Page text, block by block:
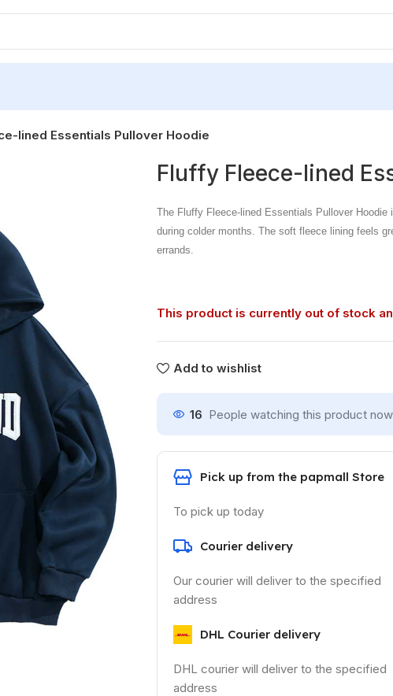
lined Essentials Pullover Hoodie
Fluffy Fleece-lined
The Fluffy Fleece-lined Essentials Pullover
during colder months. The soft fleece lining feels
errands.
This product is currently out of stock
Add to wishlist
16 People watching this product
Pick up from the papmall Store
To pick up today
Courier delivery
Our courier will deliver to the specified
address
DHL Courier delivery
DHL courier will deliver to the specified
address